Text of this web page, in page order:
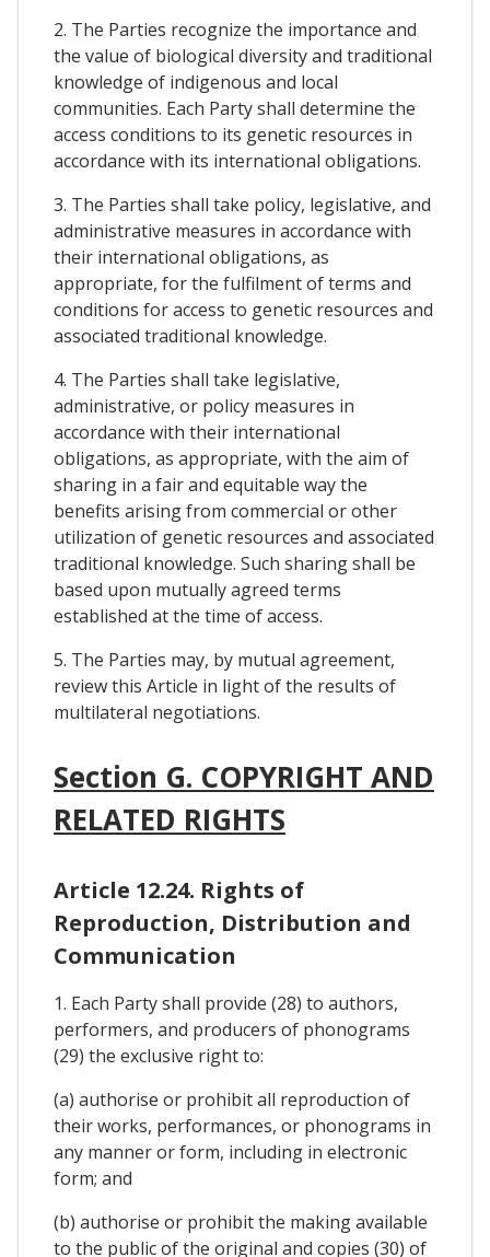
2. The Parties recognize the importance and
the value of biological diversity and traditional
knowledge of indigenous and local
communities. Each Party shall determine the
access conditions to its genetic resources in
accordance with its international obligations.
3. The Parties shall take policy, legislative, and
administrative measures in accordance with
their international obligations, as
appropriate, for the fulfilment of terms and
conditions for access to genetic resources and
associated traditional knowledge.
4. The Parties shall take legislative,
administrative, or policy measures in
accordance with their international
obligations, as appropriate, with the aim of
sharing in a fair and equitable way the
benefits arising from commercial or other
utilization of genetic resources and associated
traditional knowledge. Such sharing shall be
based upon mutually agreed terms
established at the time of access.
5. The Parties may, by mutual agreement,
review this Article in light of the results of
multilateral negotiations.
Section G. COPYRIGHT AND
RELATED RIGHTS
Article 12.24. Rights of
Reproduction, Distribution and
Communication
1. Each Party shall provide (28) to authors,
performers, and producers of phonograms
(29) the exclusive right to:
(a) authorise or prohibit all reproduction of
their works, performances, or phonograms in
any manner or form, including in electronic
form; and
(b) authorise or prohibit the making available
to the public of the original and copies (30) of